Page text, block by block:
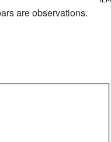
are observations.